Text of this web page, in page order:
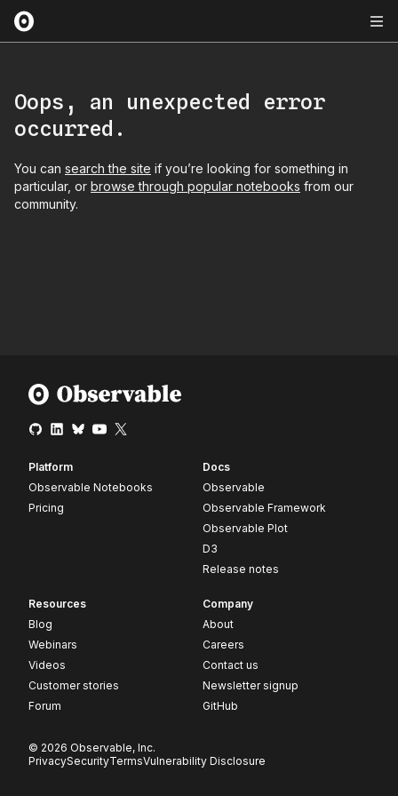
Oops, an unexpected error
occurred.
You can search the site if you’re looking for something in
particular, or browse through popular notebooks from our
community.
Platform
Observable Notebooks
Pricing
Docs
Observable
Observable Framework
Observable Plot
D3
Release notes
Resources
Blog
Webinars
Videos
Customer stories
Forum
Company
About
Careers
Contact us
Newsletter signup
GitHub
© 2026 Observable, Inc.
PrivacySecurityTermsVulnerability Disclosure